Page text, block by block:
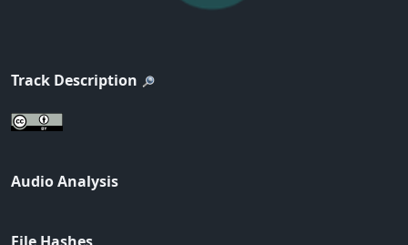
Track Description
Audio Analysis